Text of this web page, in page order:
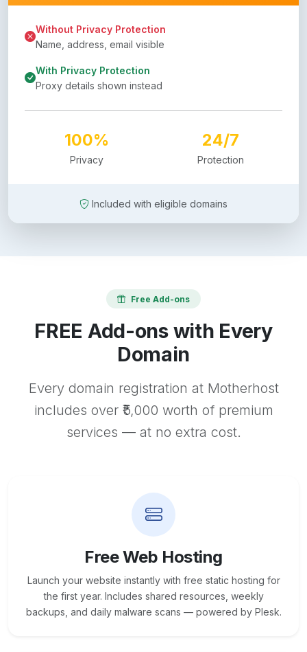
Without Privacy Protection
Name, address, email visible
With Privacy Protection
Proxy details shown instead
100%
Privacy
24/7
Protection
Included with eligible domains
Free Add-ons
FREE Add-ons with Every
Domain
Every domain registration at Motherhost
includes over ₹5,000 worth of premium
services — at no extra cost.
Free Web Hosting
Launch your website instantly with free static hosting for
the first year. Includes shared resources, weekly
backups, and daily malware scans — powered by Plesk.